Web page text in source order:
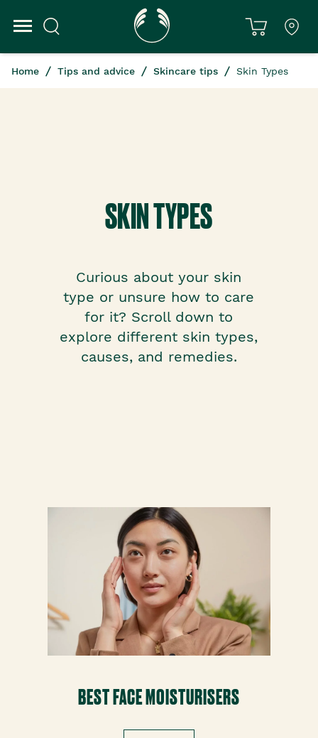
Home Tips and advice Skincare tips Skin Types
SKIN TYPES
Curious about your skin
type or unsure how to care
for it? Scroll down to
explore different skin types,
causes, and remedies.
BEST FACE MOISTURISERS